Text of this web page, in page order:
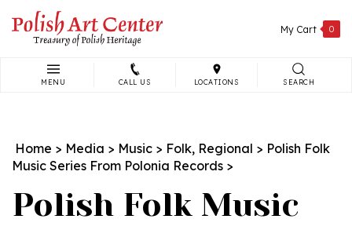
content
My Cart 0
MENU CALL US LOCATIONS SEARCH
Home > Media > Music > Folk, Regional > Polish Folk
Music Series From Polonia Records >
Polish Folk Music